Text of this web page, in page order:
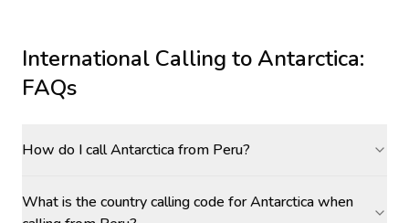
International Calling toAntarctica:
FAQs
How do I call Antarctica from Peru?
What is the country calling code for Antarctica when